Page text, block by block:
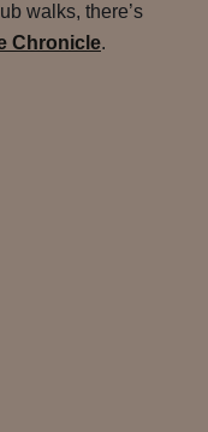
walks, there’s
Chronicle.